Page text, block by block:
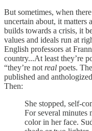
But sometimes, when
uncertain about, it matters
builds towards a crisis, it
values and ideals run at
English professors at
country...At least they’re
“they’re not real poets.
published and
Then:
She stopped, self-
For several minutes
color in her face.